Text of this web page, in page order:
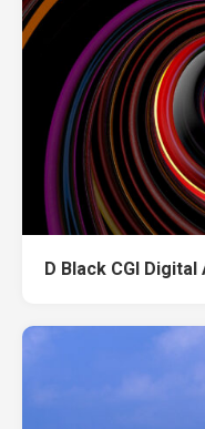
D Black CGI